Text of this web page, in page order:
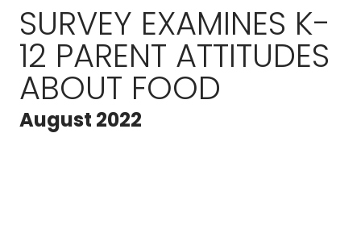
SURVEY EXAMINES K-
12 PARENT ATTITUDES
ABOUT FOOD
August 2022